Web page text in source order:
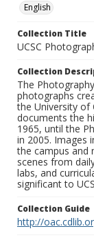
English
Collection Title
UCSC
Collection
The
photographs
the University of
documents the
1965, until the
in 2005. Images
the campus and
scenes from
labs, and
significant to
Collection Guide
http://